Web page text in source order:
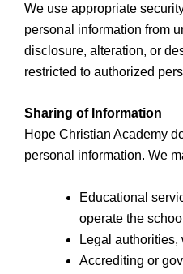
We use appropriate
personal information from
disclosure, alteration, or
restricted to authorized
Sharing of Information
Hope Christian Academy
personal information. We
Educational
operate the school
Legal
Accrediting or